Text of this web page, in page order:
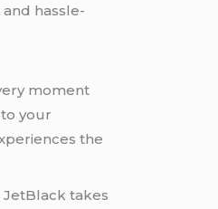
hassle-
moment
your
the
takes